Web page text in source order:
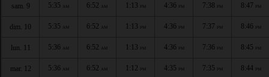
sam. 9 5:35 AM 6:52 AM 1:13 PM 4:36 PM 7:38 PM 8:47 PM
dim. 10 5:35 AM 6:52 AM 1:13 PM 4:36 PM 7:37 PM 8:46 PM
lun. 11 5:36 AM 6:52 AM 1:13 PM 4:36 PM 7:36 PM 8:45 PM
mar. 12 5:36 AM 6:52 AM 1:12 PM 4:35 PM 7:35 PM 8:44 PM